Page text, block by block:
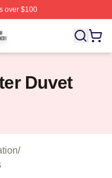
over $100
Licensed
Duvet
/